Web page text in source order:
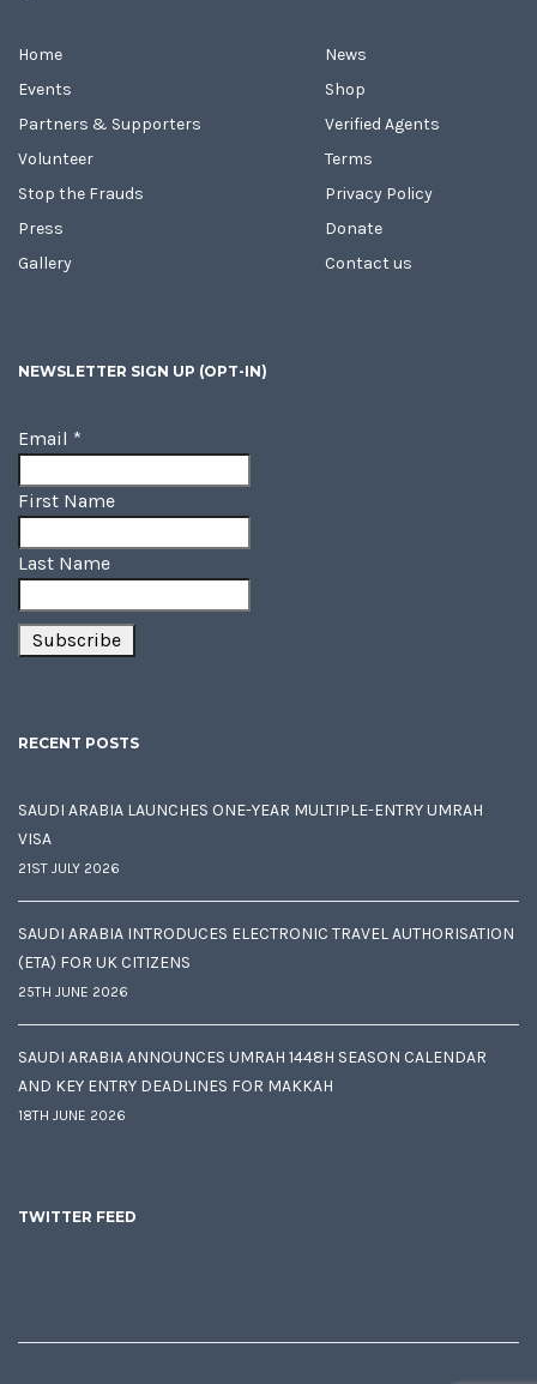
Home
Events
Partners & Supporters
Volunteer
Stop the Frauds
Press
Gallery
News
Shop
Verified Agents
Terms
Privacy Policy
Donate
Contact us
NEWSLETTER SIGN UP (OPT-IN)
Email *
First Name
Last Name
RECENT POSTS
SAUDI ARABIA LAUNCHES ONE-YEAR MULTIPLE-ENTRY UMRAH
VISA
21ST JULY 2026
SAUDI ARABIA INTRODUCES ELECTRONIC TRAVEL AUTHORISATION
(ETA) FOR UK CITIZENS
25TH JUNE 2026
SAUDI ARABIA ANNOUNCES UMRAH 1448H SEASON CALENDAR
AND KEY ENTRY DEADLINES FOR MAKKAH
18TH JUNE 2026
TWITTER FEED